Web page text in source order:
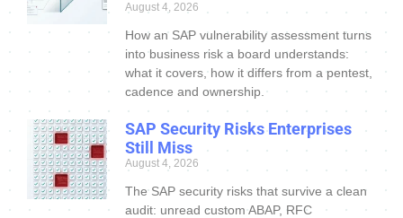
August 4, 2026
How an SAP vulnerability assessment turns
into business risk a board understands:
what it covers, how it differs from a pentest,
cadence and ownership.
SAP Security Risks Enterprises
Still Miss
August 4, 2026
The SAP security risks that survive a clean
audit: unread custom ABAP, RFC